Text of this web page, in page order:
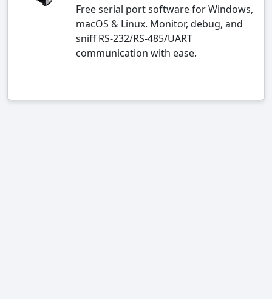
Free serial port software for Windows,
macOS & Linux. Monitor, debug, and
sniff RS-232/RS-485/UART
communication with ease.